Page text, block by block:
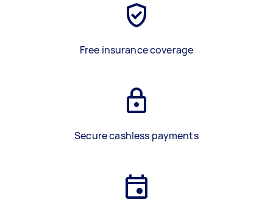
Free insurance coverage
Secure cashless payments